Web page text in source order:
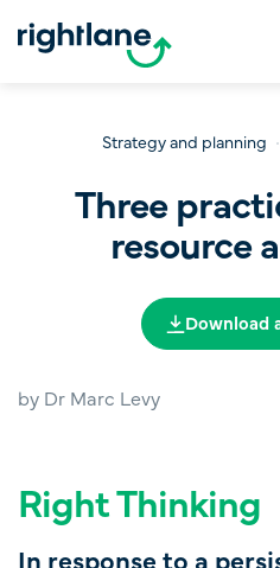
Strategy and planning
Three
resource
Download
by Dr Marc Levy
Right Thinking
In response to a